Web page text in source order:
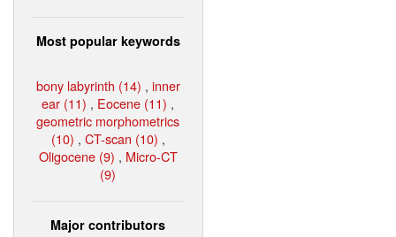
Most popular keywords
bony labyrinth (14) , inner
ear (11) , Eocene (11) ,
geometric morphometrics
(10) , CT-scan (10) ,
Oligocene (9) , Micro-CT
(9)
Major contributors